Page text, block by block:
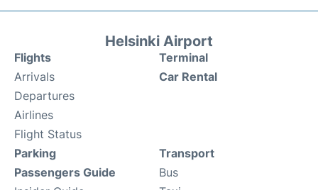
Helsinki Airport
Flights
Arrivals
Departures
Airlines
Flight Status
Terminal
Car Rental
Parking
Passengers Guide
Transport
Bus